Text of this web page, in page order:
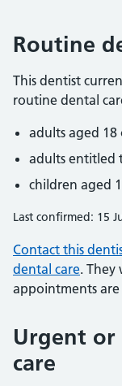
Routine
This dentist
routine dental
adults aged 18
adults entitled
children aged
Last confirmed: 15
Contact this
dental care. They
appointments
Urgent or
care